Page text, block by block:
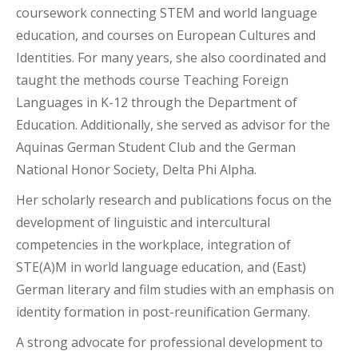
coursework connecting STEM and world language
education, and courses on European Cultures and
Identities. For many years, she also coordinated and
taught the methods course Teaching Foreign
Languages in K-12 through the Department of
Education. Additionally, she served as advisor for the
Aquinas German Student Club and the German
National Honor Society, Delta Phi Alpha.
Her scholarly research and publications focus on the
development of linguistic and intercultural
competencies in the workplace, integration of
STE(A)M in world language education, and (East)
German literary and film studies with an emphasis on
identity formation in post-reunification Germany.
A strong advocate for professional development to